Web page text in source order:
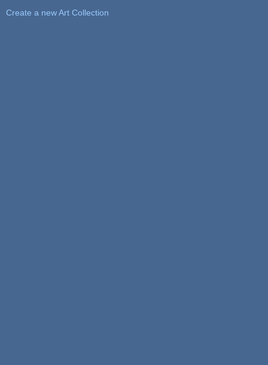
Create a new Art Collection